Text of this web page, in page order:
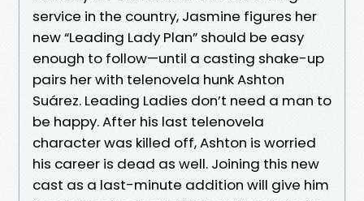
service in the country, Jasmine figures her
new “Leading Lady Plan” should be easy
enough to follow—until a casting shake-up
pairs her with telenovela hunk Ashton
Suárez. Leading Ladies don’t need a man to
be happy. After his last telenovela
character was killed off, Ashton is worried
his career is dead as well. Joining this new
cast as a last-minute addition will give him